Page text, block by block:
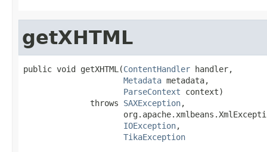
getXHTML
public void getXHTML(ContentHandler handler,
Metadata metadata,
ParseContext context)
              throws
SAXException,
IOException,
TikaException